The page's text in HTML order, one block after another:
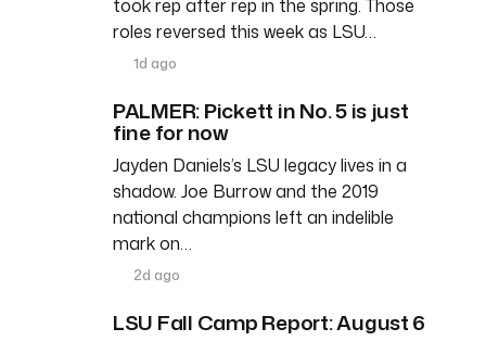
took rep after rep in the spring. Those
roles reversed this week as LSU…
1d ago
PALMER: Pickett in No. 5 is just
fine for now
Jayden Daniels’s LSU legacy lives in a
shadow. Joe Burrow and the 2019
national champions left an indelible
mark on…
2d ago
LSU Fall Camp Report: August 6